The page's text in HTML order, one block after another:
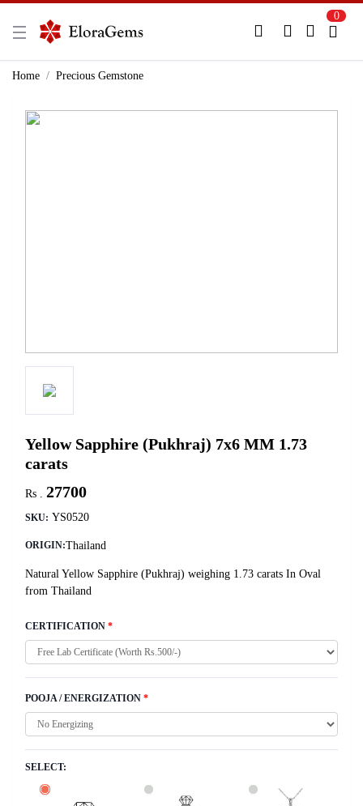
New Here?
0
Home Precious Gemstone
Yellow Sapphire (Pukhraj) 7x6 MM 1.73
carats
Rs . 27700
SKU: YS0520
ORIGIN:Thailand
Natural Yellow Sapphire (Pukhraj) weighing 1.73 carats In Oval
from Thailand
CERTIFICATION *
POOJA / ENERGIZATION *
SELECT: